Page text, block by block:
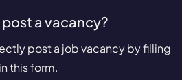
a vacancy?
post a job vacancy by filling
in this form.